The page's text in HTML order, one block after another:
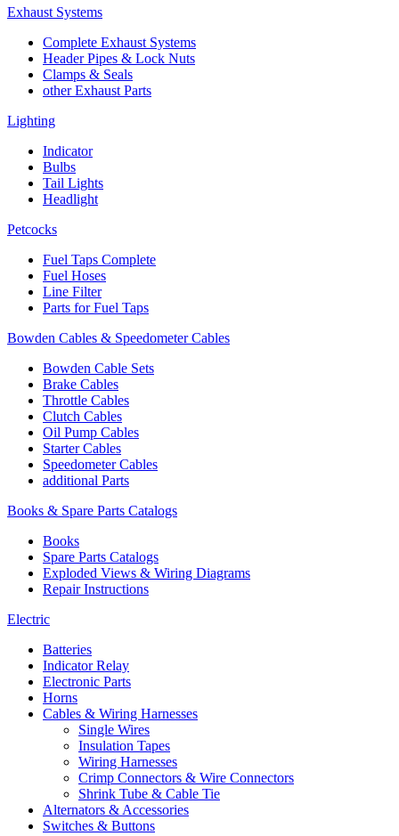
Exhaust Systems
Complete Exhaust Systems
Header Pipes & Lock Nuts
Clamps & Seals
other Exhaust Parts
Lighting
Indicator
Bulbs
Tail Lights
Headlight
Petcocks
Fuel Taps Complete
Fuel Hoses
Line Filter
Parts for Fuel Taps
Bowden Cables & Speedometer Cables
Bowden Cable Sets
Brake Cables
Throttle Cables
Clutch Cables
Oil Pump Cables
Starter Cables
Speedometer Cables
additional Parts
Books & Spare Parts Catalogs
Books
Spare Parts Catalogs
Exploded Views & Wiring Diagrams
Repair Instructions
Electric
Batteries
Indicator Relay
Electronic Parts
Horns
Cables & Wiring Harnesses
Single Wires
Insulation Tapes
Wiring Harnesses
Crimp Connectors & Wire Connectors
Shrink Tube & Cable Tie
Alternators & Accessories
Switches & Buttons